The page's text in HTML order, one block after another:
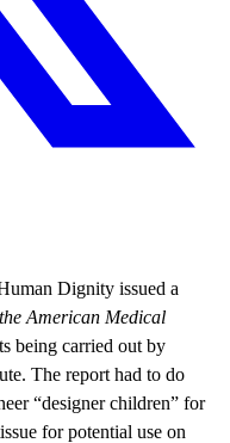
Dignity issued a
American Medical
being carried out by
The report had to do
“designer children” for
for potential use on